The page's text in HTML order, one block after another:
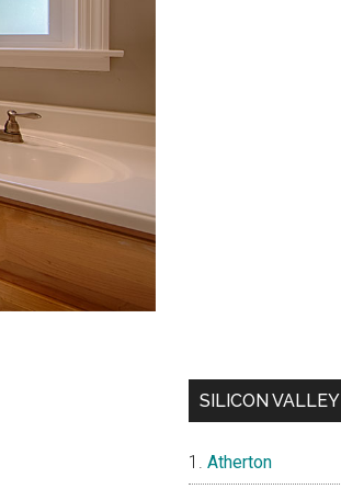
SILICON VALLEY
Atherton